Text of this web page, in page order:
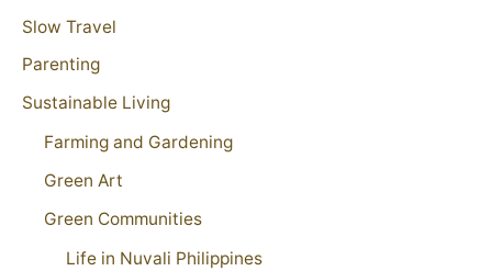
Slow Travel
Parenting
Sustainable Living
Farming and Gardening
Green Art
Green Communities
Life in Nuvali Philippines